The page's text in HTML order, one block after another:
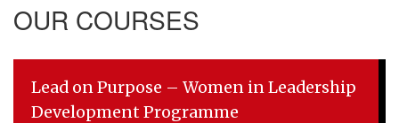
OUR COURSES
Lead on Purpose – Women in Leadership
Development Programme